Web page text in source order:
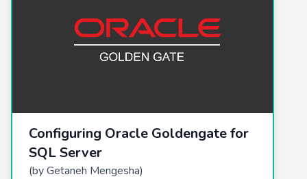
Configuring Oracle Goldengate for
SQL Server
(by Getaneh Mengesha)